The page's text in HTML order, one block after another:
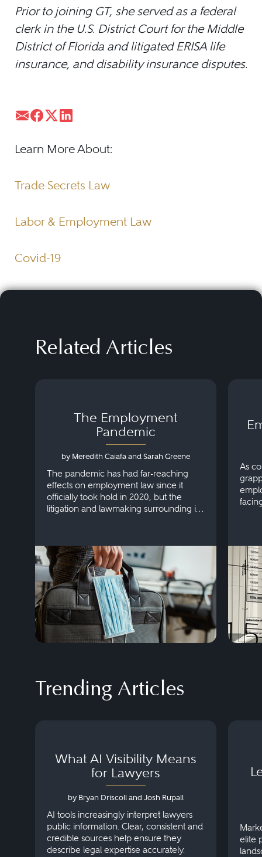
Prior to joining GT, she served as a federal
clerk in the U.S. District Court for the Middle
District of Florida and litigated ERISA life
insurance, and disability insurance disputes.
Learn More About:
Trade Secrets Law
Labor & Employment Law
Covid-19
Related Articles
The Employment
Pandemic
by Meredith Caiafa and Sarah Greene
The pandemic has had far-reaching
effects on employment law since it
officially took hold in 2020, but the
litigation and lawmaking surrounding it
can keep up.
As
Trending Articles
What AI Visibility Means
for Lawyers
by Bryan Driscoll and Josh Rupall
AI tools increasingly interpret lawyers
public information. Clear, consistent and
credible sources help ensure they
describe legal expertise accurately.
elite